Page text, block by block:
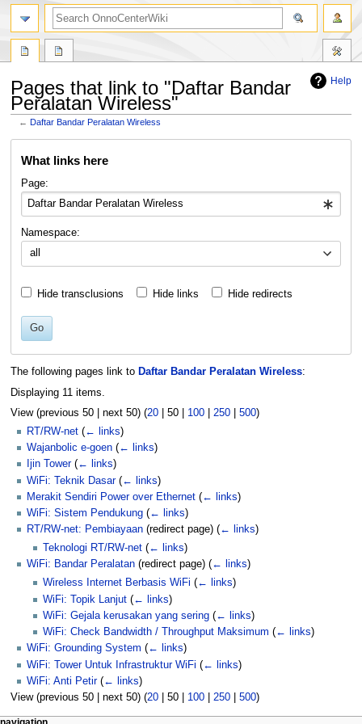
Help
Pages that link to "Daftar Bandar
Peralatan Wireless"
←Daftar Bandar Peralatan Wireless
What links here
Page:
Namespace:
all
Hide transclusions Hide links Hide redirects
Go
The following pages link to Daftar Bandar Peralatan Wireless:
Displaying 11 items.
View (previous 50| next 50) (20| 50| 100| 250| 500)
RT/RW-net (← links)
Wajanbolic e-goen (← links)
Ijin Tower (← links)
WiFi: Teknik Dasar (← links)
Merakit Sendiri Power over Ethernet (← links)
WiFi: Sistem Pendukung (← links)
RT/RW-net: Pembiayaan (redirect page) (← links)
Teknologi RT/RW-net (← links)
WiFi: Bandar Peralatan (redirect page) (← links)
Wireless Internet Berbasis WiFi (← links)
WiFi: Topik Lanjut (← links)
WiFi: Gejala kerusakan yang sering (← links)
WiFi: Check Bandwidth / Throughput Maksimum (← links)
WiFi: Grounding System (← links)
WiFi: Tower Untuk Infrastruktur WiFi (← links)
WiFi: Anti Petir (← links)
View (previous 50| next 50) (20| 50| 100| 250| 500)
page actions
personal tools
search